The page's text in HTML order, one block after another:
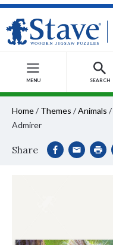
MENU SEARCH
Home/ Themes /Animals /
Admirer
Share